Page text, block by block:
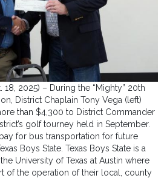
18, 2025) – During the “Mighty” 20th
District Chaplain Tony Vega (left)
than $4,300 to District Commander
golf tourney held in September.
for bus transportation for future
Boys State. Texas Boys State is a
University of Texas at Austin where
of the operation of their local, county